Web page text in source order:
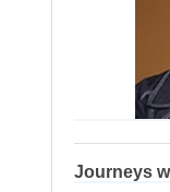
Journeys